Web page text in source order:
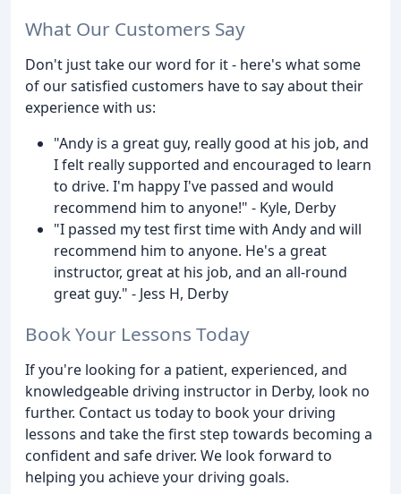
What Our Customers Say
Don't just take our word for it - here's what some
of our satisfied customers have to say about their
experience with us:
"Andy is a great guy, really good at his job, and
I felt really supported and encouraged to learn
to drive. I'm happy I've passed and would
recommend him to anyone!" - Kyle, Derby
"I passed my test first time with Andy and will
recommend him to anyone. He's a great
instructor, great at his job, and an all-round
great guy." - Jess H, Derby
Book Your Lessons Today
If you're looking for a patient, experienced, and
knowledgeable driving instructor in Derby, look no
further. Contact us today to book your driving
lessons and take the first step towards becoming a
confident and safe driver. We look forward to
helping you achieve your driving goals.